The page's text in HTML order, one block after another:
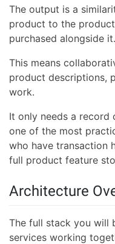
The output is a
product to the
purchased alongside it.
This means
product descriptions,
work.
It only needs a record
one of the most
who have transaction
full product feature
Architecture
The full stack you will
services working